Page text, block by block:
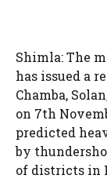
Shimla: The
has issued a
Chamba,
on 7th
predicted
by
of districts in